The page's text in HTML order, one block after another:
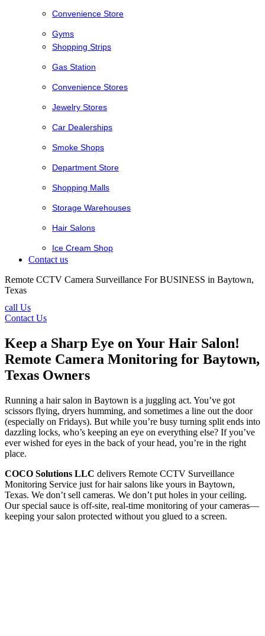
Convenience Store
Gyms
Shopping Strips
Gas Station
Convenience Stores
Jewelry Stores
Car Dealerships
Smoke Shops
Department Store
Shopping Malls
Storage Warehouses
Hair Salons
Ice Cream Shop
Contact us
Remote CCTV Camera Surveillance For BUSINESS in Baytown,
Texas
call Us
Contact Us
Keep a Sharp Eye on Your Hair Salon!
Remote Camera Monitoring for Baytown,
Texas Owners
Running a hair salon in Baytown is a juggling act. You’ve got
scissors flying, dryers humming, and sometimes a line out the door
(especially on Fridays). But while you’re busy turning split ends into
dazzling locks, who’s keeping an eye on everything else? If you’ve
ever wished for eyes in the back of your head, you’re in the right
place.
COCO Solutions LLC delivers Remote CCTV Surveillance
Monitoring Service just for hair salons like yours in Baytown,
Texas. We don’t sell cameras. We don’t put holes in your ceiling.
Our special sauce is off-site, real-time monitoring of your cameras—
keeping your salon protected without you glued to a screen.